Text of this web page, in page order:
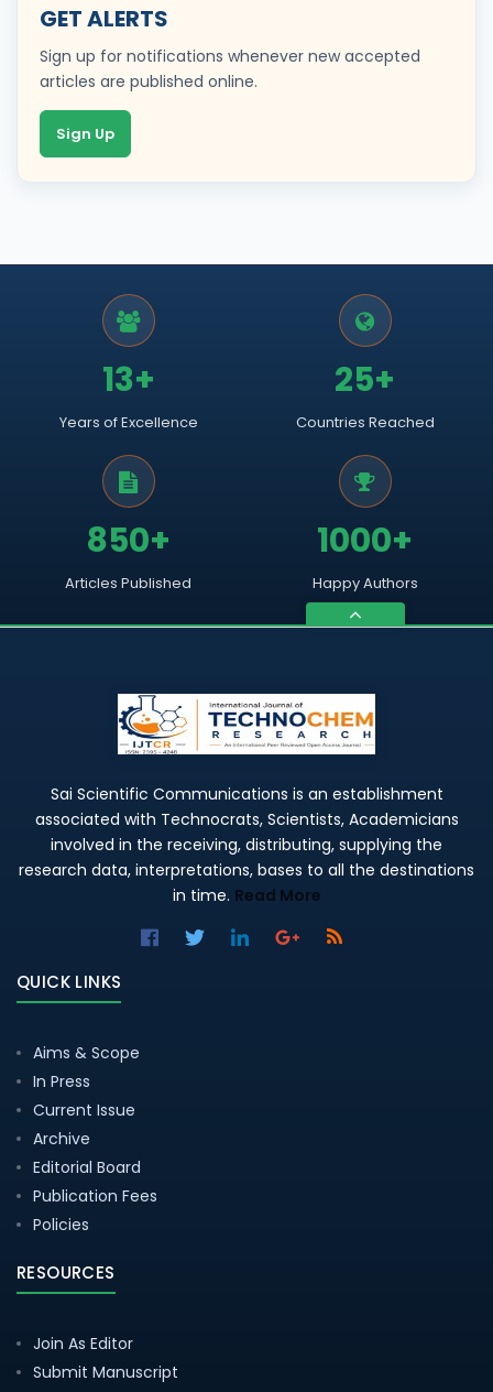
GET ALERTS
Sign up for notifications whenever new accepted
articles are published online.
Sign Up
13+
Years of Excellence
25+
Countries Reached
850+
Articles Published
1000+
Happy Authors
Sai Scientific Communications is an establishment
associated with Technocrats, Scientists, Academicians
involved in the receiving, distributing, supplying the
research data, interpretations, bases to all the destinations
in time. Read More
QUICK LINKS
Aims & Scope
In Press
Current Issue
Archive
Editorial Board
Publication Fees
Policies
RESOURCES
Join As Editor
Submit Manuscript